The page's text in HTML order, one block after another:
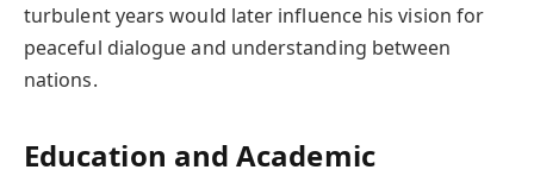
turbulent years would later influence his vision for
peaceful dialogue and understanding between
nations.
Education and Academic